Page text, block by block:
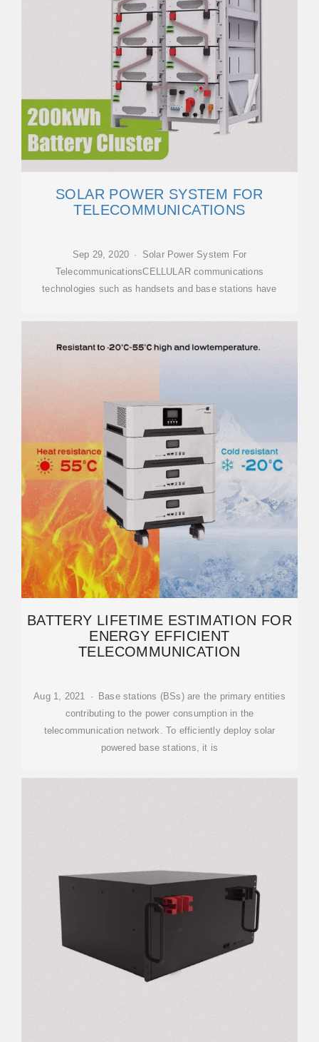
SOLAR POWER SYSTEM FOR
TELECOMMUNICATIONS
Sep 29, 2020 · Solar Power System For
TelecommunicationsCELLULAR communications
technologies such as handsets and base stations have
BATTERY LIFETIME ESTIMATION FOR
ENERGY EFFICIENT
TELECOMMUNICATION
Aug 1, 2021 · Base stations (BSs) are the primary entities
contributing to the power consumption in the
telecommunication network. To efficiently deploy solar
powered base stations, it is